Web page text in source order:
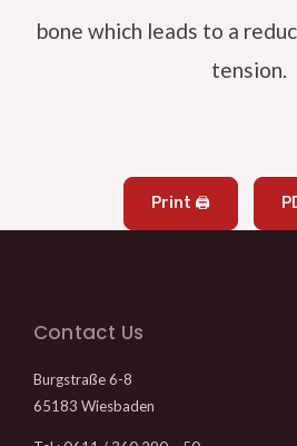
bone which leads to a
tension.
Print 🖨
Contact Us
Burgstraße 6-8
65183 Wiesbaden